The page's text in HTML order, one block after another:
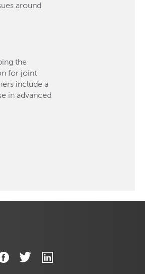
around
the
for joint
include a
in advanced